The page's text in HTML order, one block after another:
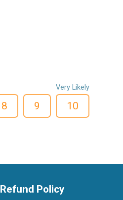
8 9
Very Likely
10
Refund Policy